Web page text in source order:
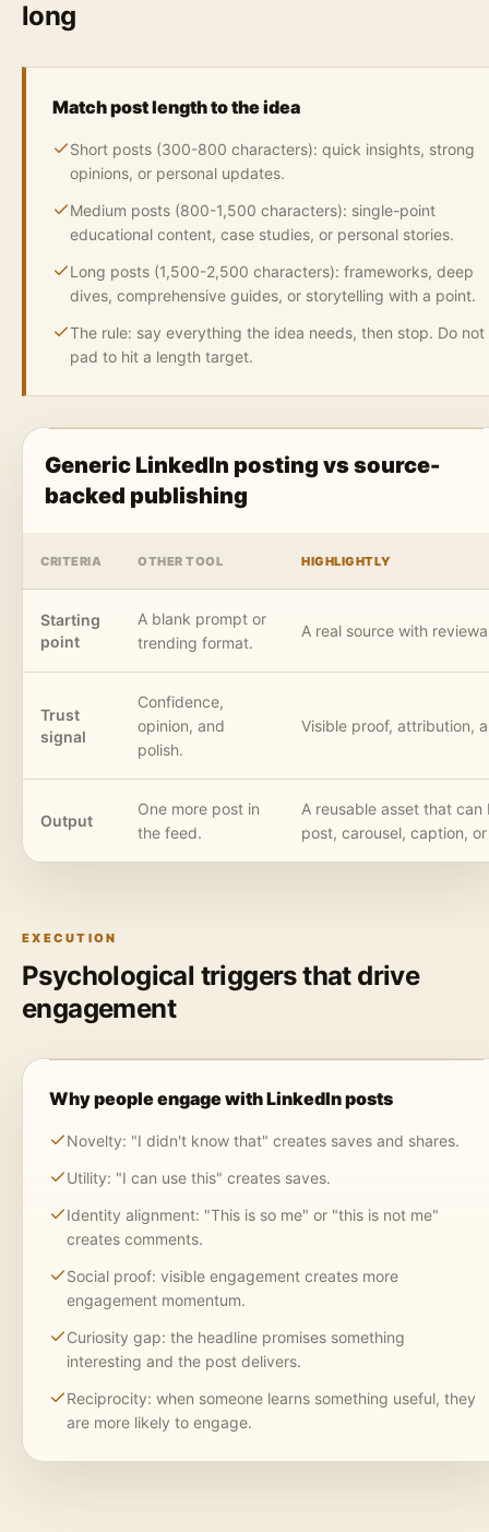
long
Match post length to the idea
Short posts (300-800 characters): quick insights, strong
opinions, or personal updates.
Medium posts (800-1,500 characters): single-point
educational content, case studies, or personal stories.
Long posts (1,500-2,500 characters): frameworks, deep
dives, comprehensive guides, or storytelling with a point.
The rule: say everything the idea needs, then stop. Do not
pad to hit a length target.
Generic LinkedIn posting vs source-
backed publishing
CRITERIA OTHER TOOL HIGHLIGHTLY
Starting
point
A blank prompt or
trending format.
A real source with
Trust
signal
Confidence,
opinion, and
polish.
Visible proof, attribution,
Output
One more post in
the feed.
A reusable asset that can
post, carousel, caption,
EXECUTION
Psychological triggers that drive
engagement
Why people engage with LinkedIn posts
Novelty: "I didn't know that" creates saves and shares.
Utility: "I can use this" creates saves.
Identity alignment: "This is so me" or "this is not me"
creates comments.
Social proof: visible engagement creates more
engagement momentum.
Curiosity gap: the headline promises something
interesting and the post delivers.
Reciprocity: when someone learns something useful, they
are more likely to engage.